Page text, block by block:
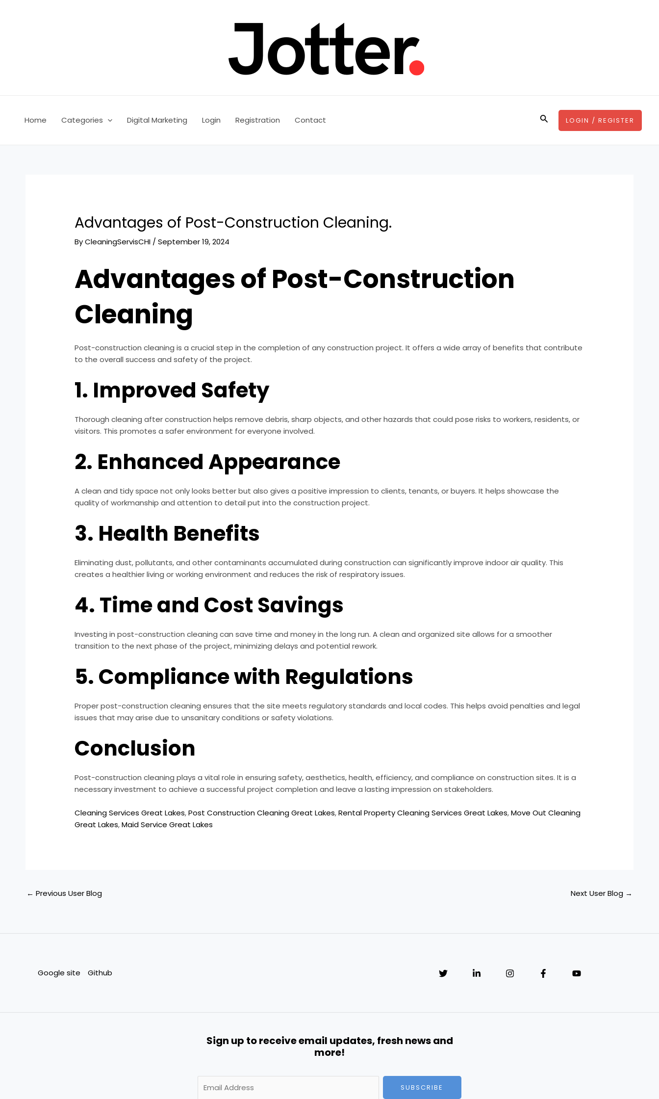
Home Categories Digital Marketing Login Registration Contact SearchLOGIN / REGISTER
Advantages of Post-Construction Cleaning.
ByCleaningServisCHI /September 19, 2024
Advantages of Post-Construction
Cleaning
Post-construction cleaning is a crucial step in the completion of any construction project. It offers a wide array of benefits that contribute
to the overall success and safety of the project.
1. Improved Safety
Thorough cleaning after construction helps remove debris, sharp objects, and other hazards that could pose risks to workers, residents, or
visitors. This promotes a safer environment for everyone involved.
2. Enhanced Appearance
A clean and tidy space not only looks better but also gives a positive impression to clients, tenants, or buyers. It helps showcase the
quality of workmanship and attention to detail put into the construction project.
3. Health Benefits
Eliminating dust, pollutants, and other contaminants accumulated during construction can significantly improve indoor air quality. This
creates a healthier living or working environment and reduces the risk of respiratory issues.
4. Time and Cost Savings
Investing in post-construction cleaning can save time and money in the long run. A clean and organized site allows for a smoother
transition to the next phase of the project, minimizing delays and potential rework.
5. Compliance with Regulations
Proper post-construction cleaning ensures that the site meets regulatory standards and local codes. This helps avoid penalties and legal
issues that may arise due to unsanitary conditions or safety violations.
Conclusion
Post-construction cleaning plays a vital role in ensuring safety, aesthetics, health, efficiency, and compliance on construction sites. It is a
necessary investment to achieve a successful project completion and leave a lasting impression on stakeholders.
Cleaning Services Great Lakes,Post Construction Cleaning Great Lakes,Rental Property Cleaning Services Great Lakes,Move Out Cleaning
Great Lakes,Maid Service Great Lakes
← Previous User Blog Next User Blog →
Google site Github
Sign up to receive email updates, fresh news and
more!
m
SUBSCRIBE